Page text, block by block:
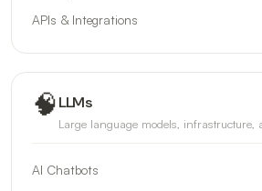
APIs & Integrations
🧠 LLMs
Large language models, infrastructure,
AI Chatbots